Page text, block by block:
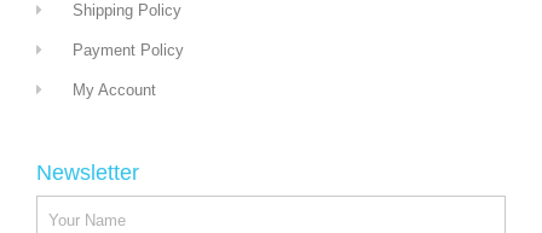
Shipping Policy
Payment Policy
My Account
Newsletter